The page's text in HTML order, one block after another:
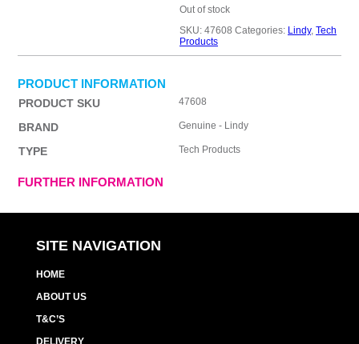
Out of stock
SKU: 47608 Categories: Lindy, Tech
Products
PRODUCT INFORMATION
PRODUCT SKU 47608
BRAND Genuine - Lindy
TYPE Tech Products
FURTHER INFORMATION
SITE NAVIGATION
HOME
ABOUT US
T&C’S
DELIVERY